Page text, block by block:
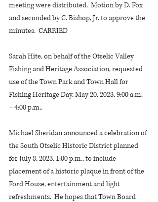
meeting were distributed.  Motion by D. Fox
and seconded by C. Bishop, Jr. to approve the
minutes.  CARRIED
Sarah Hite, on behalf of the Otselic Valley
Fishing and Heritage Association, requested
use of the Town Park and Town Hall for
Fishing Heritage Day, May 20, 2023, 9:00 a.m.
– 4:00 p.m..
Michael Sheridan announced a celebration of
the South Otselic Historic District planned
for July 8, 2023, 1:00 p.m., to include
placement of a historic plaque in front of the
Ford House, entertainment and light
refreshments.  He hopes that Town Board